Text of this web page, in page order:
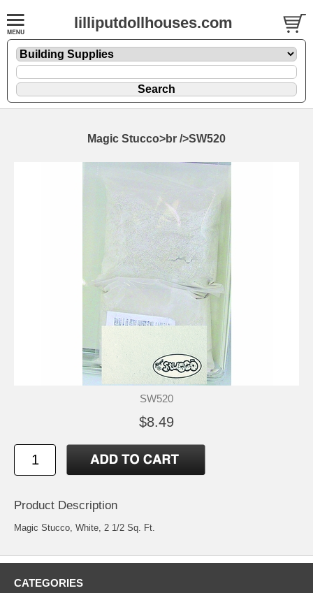
lilliputdollhouses.com
Magic Stucco>br />SW520
SW520
$8.49
Product Description
Magic Stucco, White, 2 1/2 Sq. Ft.
CATEGORIES